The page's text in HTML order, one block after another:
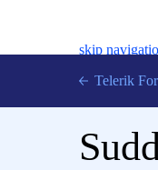
skip
Telerik